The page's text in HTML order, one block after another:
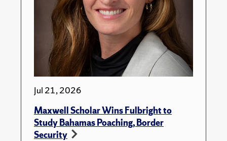
Jul 21, 2026
Maxwell Scholar Wins Fulbright to
Study Bahamas Poaching, Border
Security